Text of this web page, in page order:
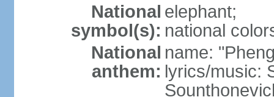
National
symbol(s):
elephant;
national
National
anthem:
name:
lyrics/music: